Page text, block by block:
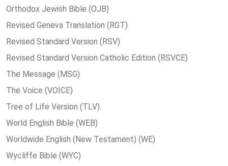
Orthodox Jewish Bible (OJB)
Revised Geneva Translation (RGT)
Revised Standard Version (RSV)
Revised Standard Version Catholic Edition (RSVCE)
The Message (MSG)
The Voice (VOICE)
Tree of Life Version (TLV)
World English Bible (WEB)
Worldwide English (New Testament) (WE)
Wycliffe Bible (WYC)